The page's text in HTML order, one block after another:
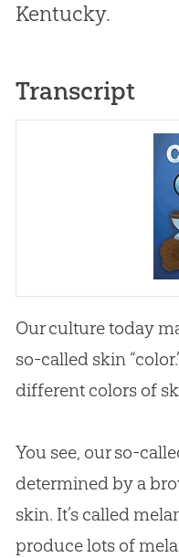
Kentucky.
Transcript
Our culture today
so-called skin
different colors of
You see, our so-
determined by a
skin. It’s called
produce lots of